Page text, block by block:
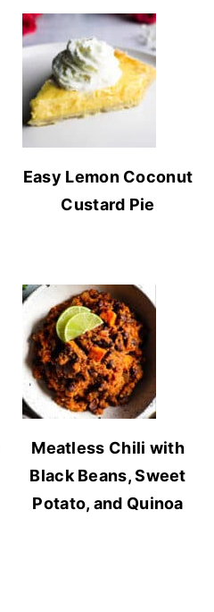
Easy Lemon Coconut
Custard Pie
Meatless Chili with
Black Beans, Sweet
Potato, and Quinoa